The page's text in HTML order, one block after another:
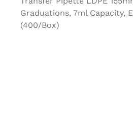
Graduations, 7ml Capacity,
(400/Box)